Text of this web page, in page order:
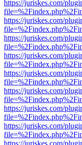
https://juriskes.com/
https://juriskes.com/
https://juriskes.com/
https://juriskes.com/
https://juriskes.com/
https://juriskes.com/
https://juriskes.com/
https://juriskes.com/
https://juriskes.com/